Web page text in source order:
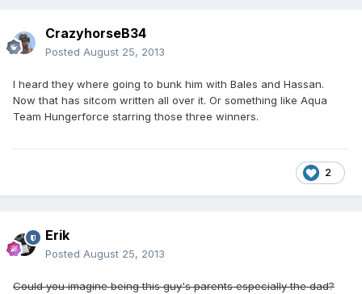
CrazyhorseB34
Posted August 25, 2013
I heard they where going to bunk him with Bales and Hassan.
Now that has sitcom written all over it. Or something like Aqua
Team Hungerforce starring those three winners.
2
Erik
Posted August 25, 2013
Could you imagine being this guy's parents especially the dad?